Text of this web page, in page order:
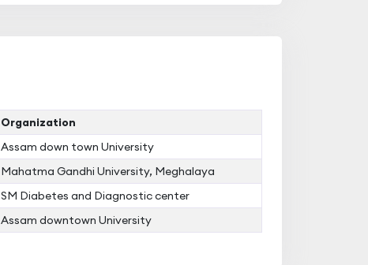
Organization
Assam down town University
Mahatma Gandhi University, Meghalaya
SM Diabetes and Diagnostic center
Assam downtown University